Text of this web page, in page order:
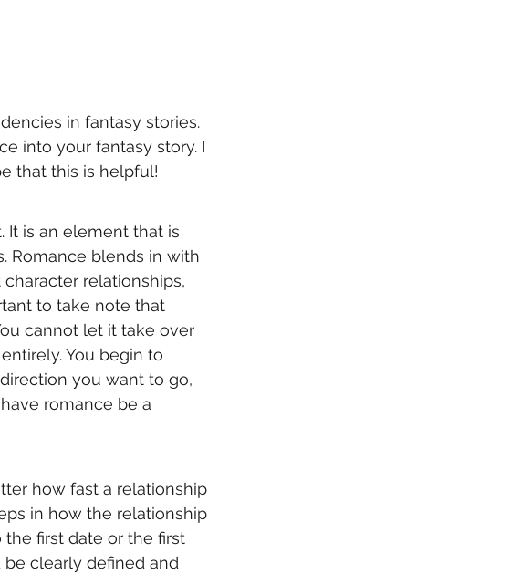
in fantasy stories.
into your fantasy story. I
that this is helpful!
It is an element that is
Romance blends in with
relationships,
to take note that
cannot let it take over
You begin to
you want to go,
romance be a
how fast a relationship
in how the relationship
first date or the first
clearly defined and